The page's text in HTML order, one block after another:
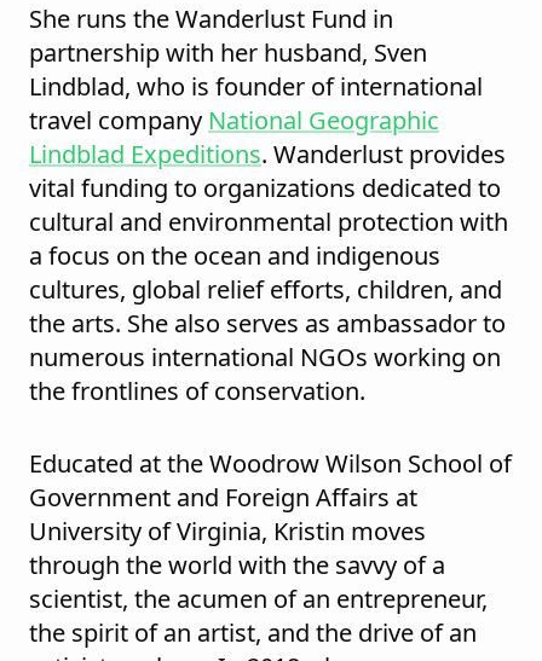
She runs the Wanderlust Fund in
partnership with her husband, Sven
Lindblad, who is founder of international
travel company National Geographic
Lindblad Expeditions. Wanderlust provides
vital funding to organizations dedicated to
cultural and environmental protection with
a focus on the ocean and indigenous
cultures, global relief efforts, children, and
the arts. She also serves as ambassador to
numerous international NGOs working on
the frontlines of conservation.
Educated at the Woodrow Wilson School of
Government and Foreign Affairs at
University of Virginia, Kristin moves
through the world with the savvy of a
scientist, the acumen of an entrepreneur,
the spirit of an artist, and the drive of an